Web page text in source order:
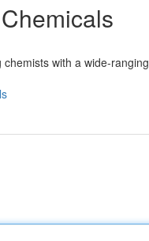
with a wide-ranging